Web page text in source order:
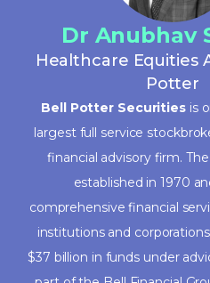
Dr Anubhav
Healthcare Equities
Potter
Bell Potter Securities is
largest full service
financial advisory firm.
established in 1970
comprehensive financial
institutions and
$37 billion in funds under